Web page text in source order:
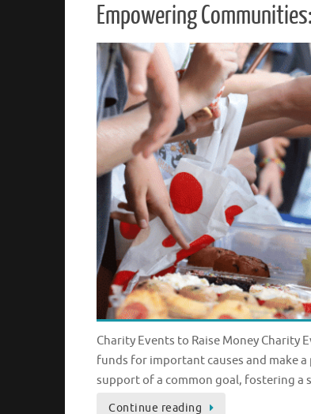
Empowering
Charity Events to Raise Money Charity
funds for important causes and make
support of a common goal, fostering a
Continue reading